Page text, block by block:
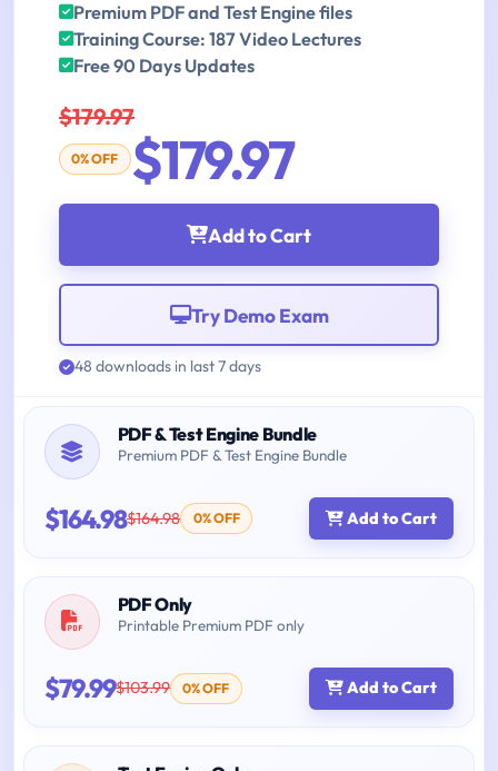
Premium PDF and Test Engine files
Training Course: 187 Video Lectures
Free 90 Days Updates
$179.97
0% OFF $179.97
Add to Cart
Try Demo Exam
48 downloads in last 7 days
PDF & Test Engine Bundle
Premium PDF & Test Engine Bundle
$164.98$164.98 0% OFF Add to Cart
PDF Only
Printable Premium PDF only
$79.99$103.99 0% OFF Add to Cart